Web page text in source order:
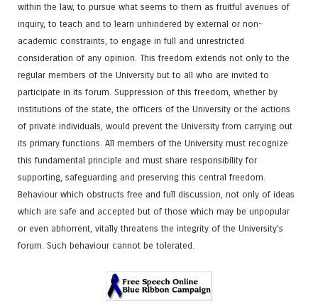
within the law, to pursue what seems to them as fruitful avenues of
inquiry, to teach and to learn unhindered by external or non-
academic constraints, to engage in full and unrestricted
consideration of any opinion. This freedom extends not only to the
regular members of the University but to all who are invited to
participate in its forum. Suppression of this freedom, whether by
institutions of the state, the officers of the University or the actions
of private individuals, would prevent the University from carrying out
its primary functions. All members of the University must recognize
this fundamental principle and must share responsibility for
supporting, safeguarding and preserving this central freedom.
Behaviour which obstructs free and full discussion, not only of ideas
which are safe and accepted but of those which may be unpopular
or even abhorrent, vitally threatens the integrity of the University's
forum. Such behaviour cannot be tolerated.